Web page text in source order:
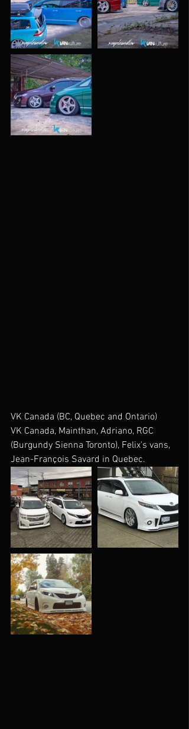
VK Canada (BC, Quebec and Ontario)
VK Canada, Mainthan, Adriano, RGC
(Burgundy Sienna Toronto), Felix's vans,
Jean-François Savard in Quebec.